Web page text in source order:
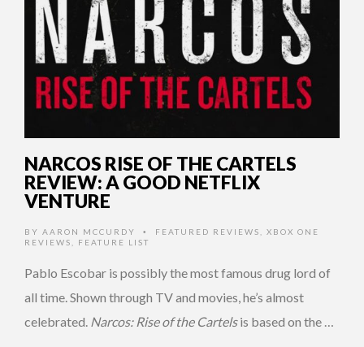
NARCOS RISE OF THE CARTELS
REVIEW: A GOOD NETFLIX
VENTURE
BY AARON MCCURDY • FEATURED REVIEWS
XBOX ONE
REVIEWS
FEATURE LIST
Pablo Escobar is possibly the most famous drug lord of
all time. Shown through TV and movies, he’s almost
celebrated. Narcos: Rise of the Cartelsis based on the …